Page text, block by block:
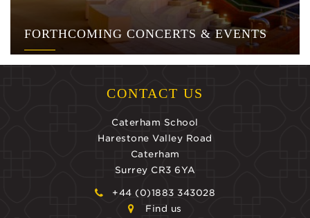
FORTHCOMING CONCERTS & EVENTS
CONTACT US
Caterham School
Harestone Valley Road
Caterham
Surrey CR3 6YA
+44 (0)1883 343028
Find us